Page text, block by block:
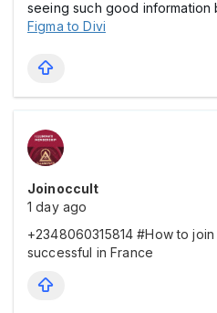
seeing such good
Figma to Divi
Joinoccult
1 day ago
+2348060315814 #How to
successful in France